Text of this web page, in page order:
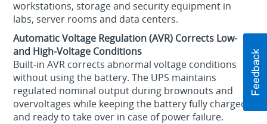
workstations, storage and security equipment in
labs, server rooms and data centers.
Automatic Voltage Regulation (AVR) Corrects Low-
and High-Voltage Conditions
Built-in AVR corrects abnormal voltage conditions
without using the battery. The UPS maintains
regulated nominal output during brownouts and
overvoltages while keeping the battery fully charged
and ready to take over in case of power failure.